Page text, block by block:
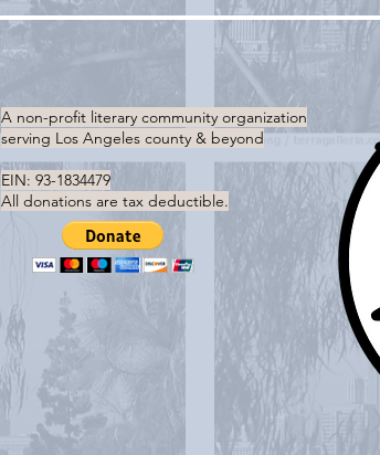
A non-profit literary community organization
serving Los Angeles county & beyond
EIN: 93-1834479
All donations are tax deductible.